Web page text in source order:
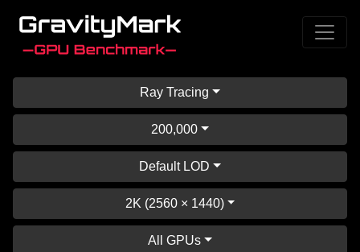
Ray Tracing
200,000
Default LOD
2K (2560 × 1440)
All GPUs